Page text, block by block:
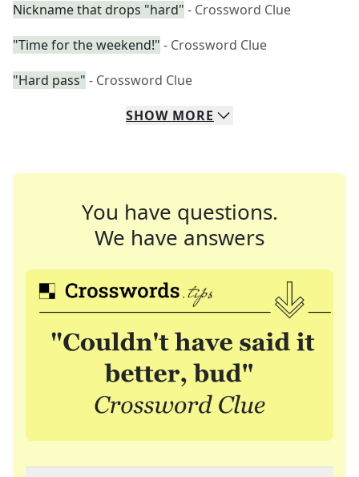
Nickname that drops "hard" - Crossword Clue
"Time for the weekend!" - Crossword Clue
"Hard pass" - Crossword Clue
SHOW MORE
You have questions.
We have answers